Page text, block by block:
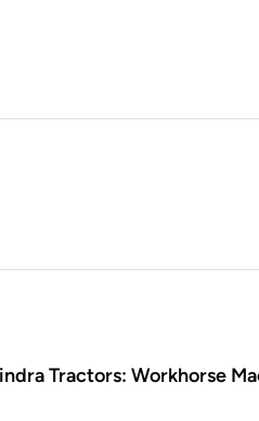
Tractors: Workhorse